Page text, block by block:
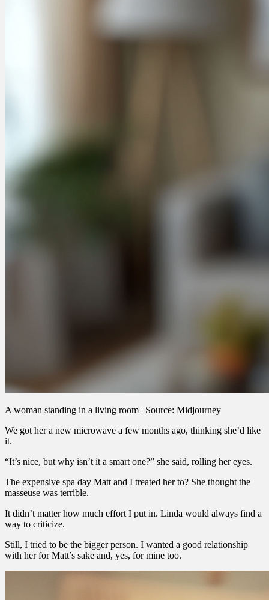
A woman standing in a living room | Source: Midjourney
We got her a new microwave a few months ago, thinking she’d like
it.
“It’s nice, but why isn’t it a smart one?” she said, rolling her eyes.
The expensive spa day Matt and I treated her to? She thought the
masseuse was terrible.
It didn’t matter how much effort I put in. Linda would always find a
way to criticize.
Still, I tried to be the bigger person. I wanted a good relationship
with her for Matt’s sake and, yes, for mine too.